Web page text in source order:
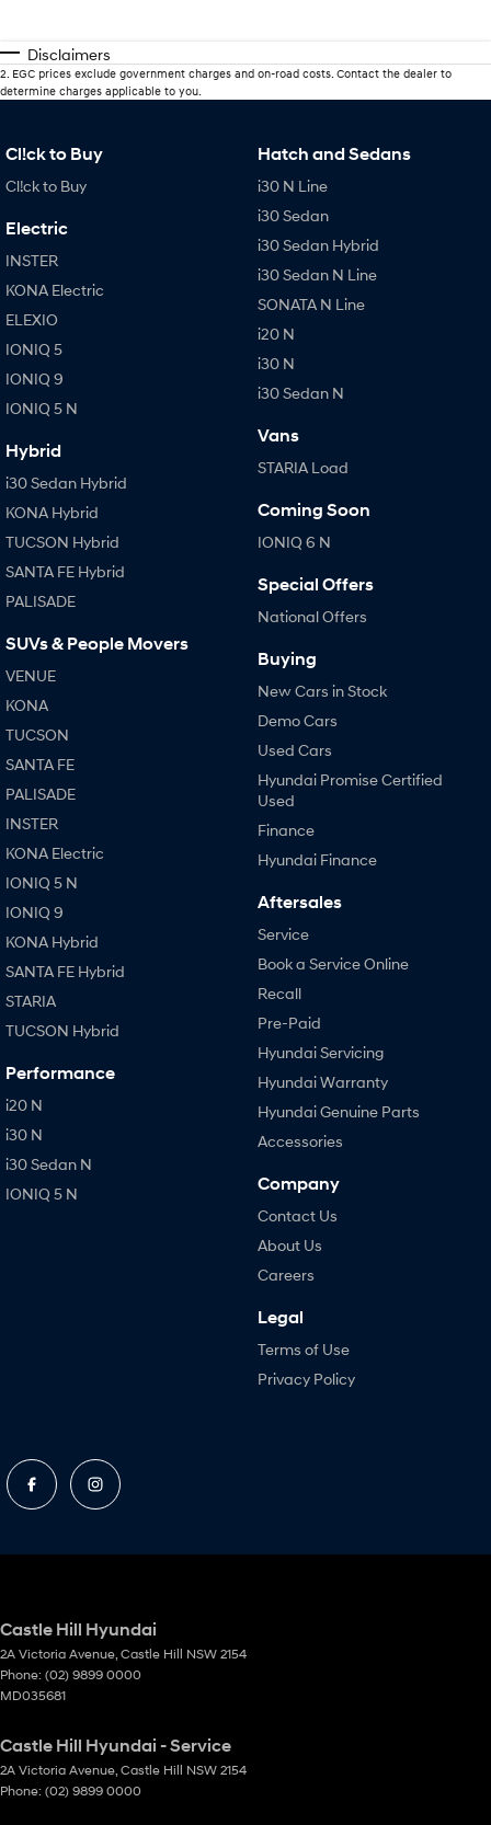
Disclaimers
2 EGC prices exclude government charges and on-road costs. Contact the dealer to
determine charges applicable to you.
Cl!ck to Buy
Cl!ck to Buy
Electric
INSTER
KONA Electric
ELEXIO
IONIQ 5
IONIQ 9
IONIQ 5 N
Hybrid
i30 Sedan Hybrid
KONA Hybrid
TUCSON Hybrid
SANTA FE Hybrid
PALISADE
SUVs & People Movers
VENUE
KONA
TUCSON
SANTA FE
PALISADE
INSTER
KONA Electric
IONIQ 5 N
IONIQ 9
KONA Hybrid
SANTA FE Hybrid
STARIA
TUCSON Hybrid
Performance
i20 N
i30 N
i30 Sedan N
IONIQ 5 N
Hatch and Sedans
i30 N Line
i30 Sedan
i30 Sedan Hybrid
i30 Sedan N Line
SONATA N Line
i20 N
i30 N
i30 Sedan N
Vans
STARIA Load
Coming Soon
IONIQ 6 N
Special Offers
National Offers
Buying
New Cars in Stock
Demo Cars
Used Cars
Hyundai Promise Certified
Used
Finance
Hyundai Finance
Aftersales
Service
Book a Service Online
Recall
Pre-Paid
Hyundai Servicing
Hyundai Warranty
Hyundai Genuine Parts
Accessories
Company
Contact Us
About Us
Careers
Legal
Terms of Use
Privacy Policy
Castle Hill Hyundai
2A Victoria Avenue Castle Hill NSW 2154
Phone: (02) 9899 0000
MD035681
Castle Hill Hyundai - Service
2A Victoria Avenue Castle Hill NSW 2154
Phone: (02) 9899 0000